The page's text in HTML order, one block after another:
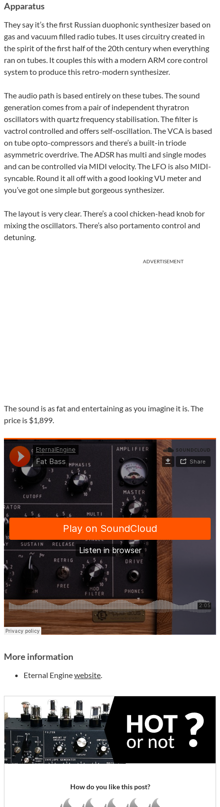
Apparatus
They say it’s the first Russian duophonic synthesizer based on
gas and vacuum filled radio tubes. It uses circuitry created in
the spirit of the first half of the 20th century when everything
ran on tubes. It couples this with a modern ARM core control
system to produce this retro-modern synthesizer.
The audio path is based entirely on these tubes. The sound
generation comes from a pair of independent thyratron
oscillators with quartz frequency stabilisation. The filter is
vactrol controlled and offers self-oscillation. The VCA is based
on tube opto-compressors and there’s a built-in triode
asymmetric overdrive. The ADSR has multi and single modes
and can be controlled via MIDI velocity. The LFO is also MIDI-
syncable. Round it all off with a good looking VU meter and
you’ve got one simple but gorgeous synthesizer.
The layout is very clear. There’s a cool chicken-head knob for
mixing the oscillators. There’s also portamento control and
detuning.
ADVERTISEMENT
The sound is as fat and entertaining as you imagine it is. The
price is $1,899.
More information
Eternal Enginewebsite.
How do you like this post?